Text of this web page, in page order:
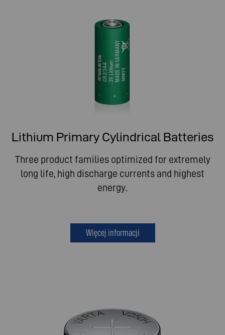
Lithium Primary Cylindrical Batteries
Three product families optimized for extremely
long life, high discharge currents and highest
energy.
Więcej informacji